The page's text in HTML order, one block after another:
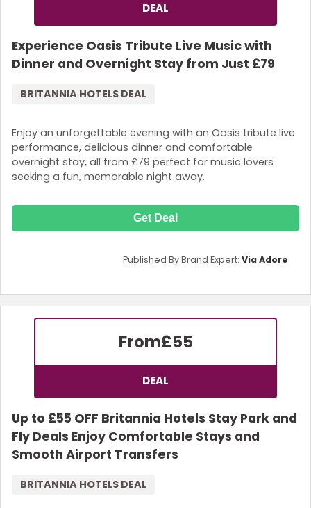
DEAL
Experience Oasis Tribute Live Music with
Dinner and Overnight Stay from Just £79
Enjoy an unforgettable evening with an Oasis tribute live
performance, delicious dinner and comfortable
overnight stay, all from £79 perfect for music lovers
seeking a fun, memorable night away.
BRITANNIA HOTELS DEAL
Get Deal
Published By Brand Expert: Via Adore
From£55
DEAL
Up to £55 OFF Britannia Hotels Stay Park and
Fly Deals Enjoy Comfortable Stays and
Smooth Airport Transfers
BRITANNIA HOTELS DEAL